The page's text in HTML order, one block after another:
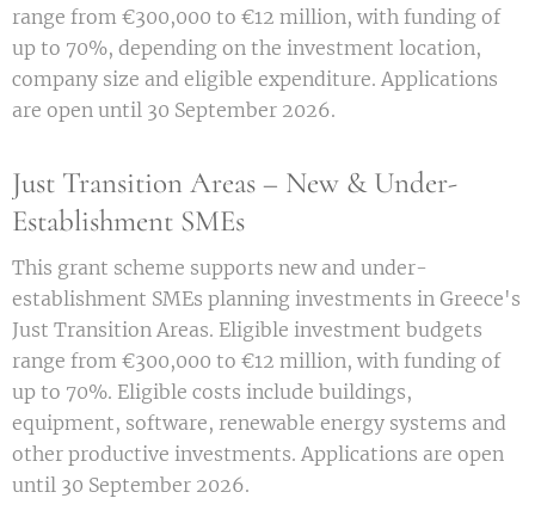
range from €300,000 to €12 million, with funding of
up to 70%, depending on the investment location,
company size and eligible expenditure. Applications
are open until 30 September 2026.
Just Transition Areas – New & Under-
Establishment SMEs
This grant scheme supports new and under-
establishment SMEs planning investments in Greece's
Just Transition Areas. Eligible investment budgets
range from €300,000 to €12 million, with funding of
up to 70%. Eligible costs include buildings,
equipment, software, renewable energy systems and
other productive investments. Applications are open
until 30 September 2026.